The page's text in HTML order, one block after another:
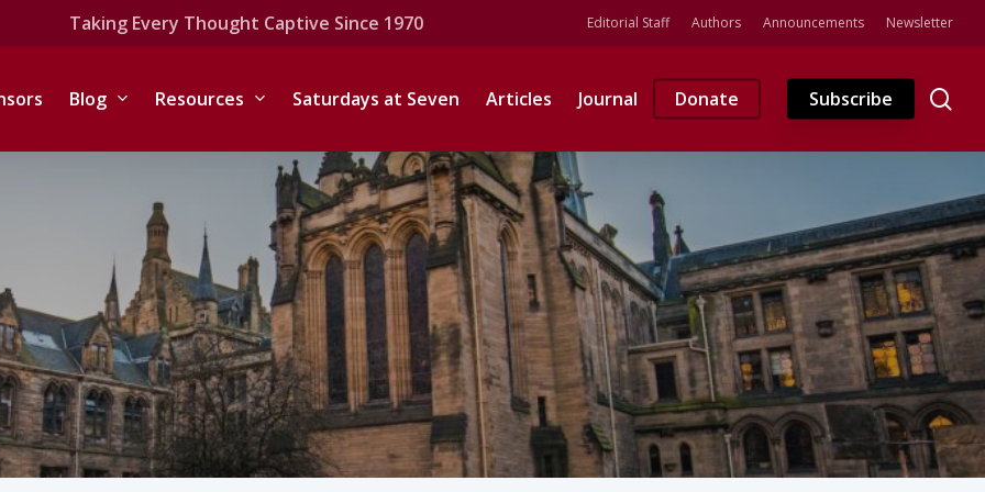
Taking Every Thought Captive Since 1970 Editorial Staff Authors Announcements Newsletter
Blog Resources Saturdays at Seven Articles Journal Donate Subscribe